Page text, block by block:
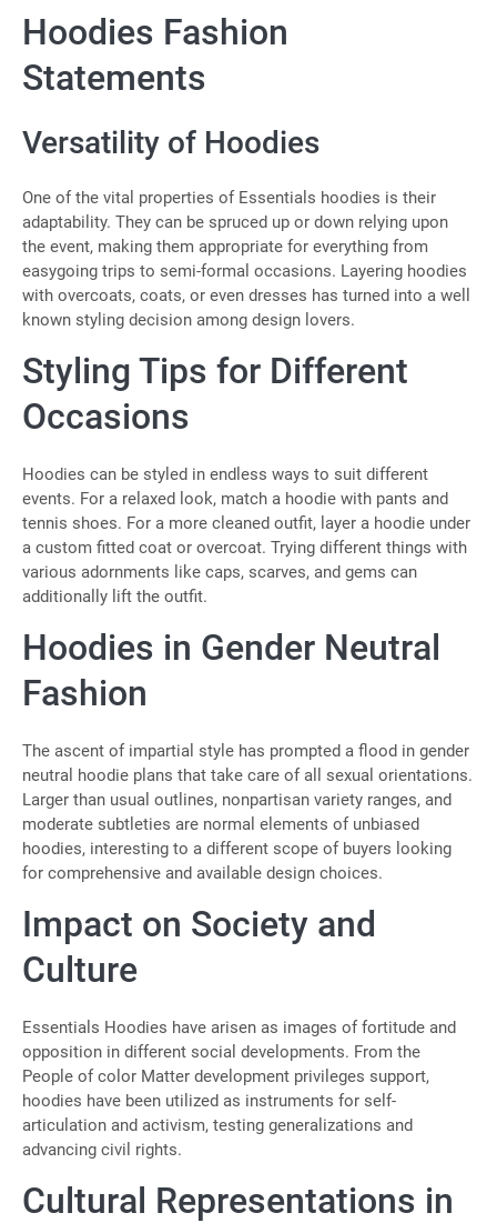
Hoodies Fashion
Statements
Versatility of Hoodies
One of the vital properties of Essentials hoodies is their
adaptability. They can be spruced up or down relying upon
the event, making them appropriate for everything from
easygoing trips to semi-formal occasions. Layering hoodies
with overcoats, coats, or even dresses has turned into a well
known styling decision among design lovers.
Styling Tips for Different
Occasions
Hoodies can be styled in endless ways to suit different
events. For a relaxed look, match a hoodie with pants and
tennis shoes. For a more cleaned outfit, layer a hoodie under
a custom fitted coat or overcoat. Trying different things with
various adornments like caps, scarves, and gems can
additionally lift the outfit.
Hoodies in Gender Neutral
Fashion
The ascent of impartial style has prompted a flood in gender
neutral hoodie plans that take care of all sexual orientations.
Larger than usual outlines, nonpartisan variety ranges, and
moderate subtleties are normal elements of unbiased
hoodies, interesting to a different scope of buyers looking
for comprehensive and available design choices.
Impact on Society and
Culture
Essentials Hoodies have arisen as images of fortitude and
opposition in different social developments. From the
People of color Matter development privileges support,
hoodies have been utilized as instruments for self-
articulation and activism, testing generalizations and
advancing civil rights.
Cultural Representations in